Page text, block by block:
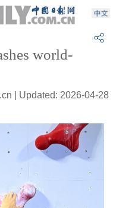
world-
| Updated: 2026-04-28